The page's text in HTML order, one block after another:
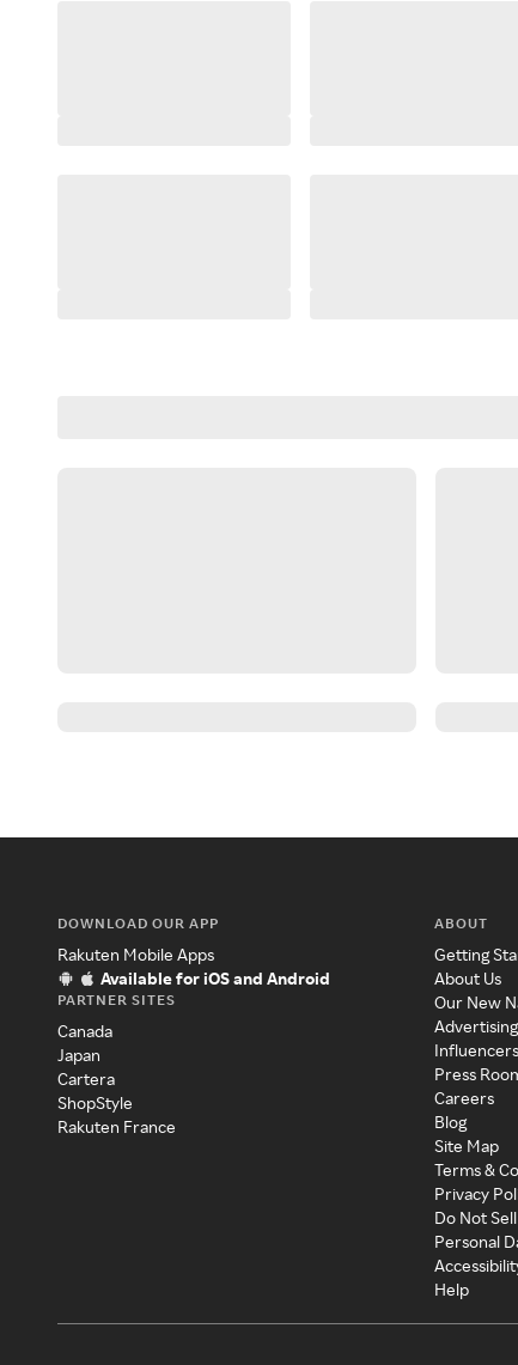
DOWNLOAD OUR APP
Rakuten Mobile Apps
Available for iOS and Android
PARTNER SITES
Canada
Japan
Cartera
ShopStyle
Rakuten France
ABOUT
Getting
About Us
Our New
Press
Careers
Blog
Site Map
Terms &
Privacy
Do Not
Personal
Help